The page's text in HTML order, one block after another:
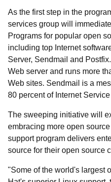
As the first step in the
services group will
Programs for popular open
including top Internet
Server, Sendmail and
Web server and runs more
Web sites. Sendmail is a
80 percent of Internet
The sweeping initiative will
embracing more open
support program delivers
source for their open source
"Some of the world's largest